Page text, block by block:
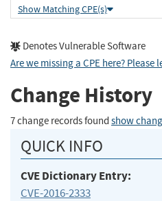
Show Matching CPE(s)
Denotes Vulnerable Software
Are we missing a CPE here? Please
Change History
7 change records found show
QUICK INFO
CVE Dictionary Entry:
CVE-2016-2333